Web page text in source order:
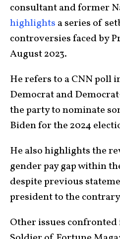
consultant and former
highlights a series of
controversies faced by
August 2023.
He refers to a CNN poll
Democrat and
the party to nominate
Biden for the 2024
He also highlights the
gender pay gap within
despite previous
president to the
Other issues